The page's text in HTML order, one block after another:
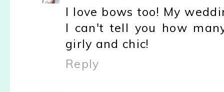
I love bows too! My
I can't tell you how
girly and chic!
Reply